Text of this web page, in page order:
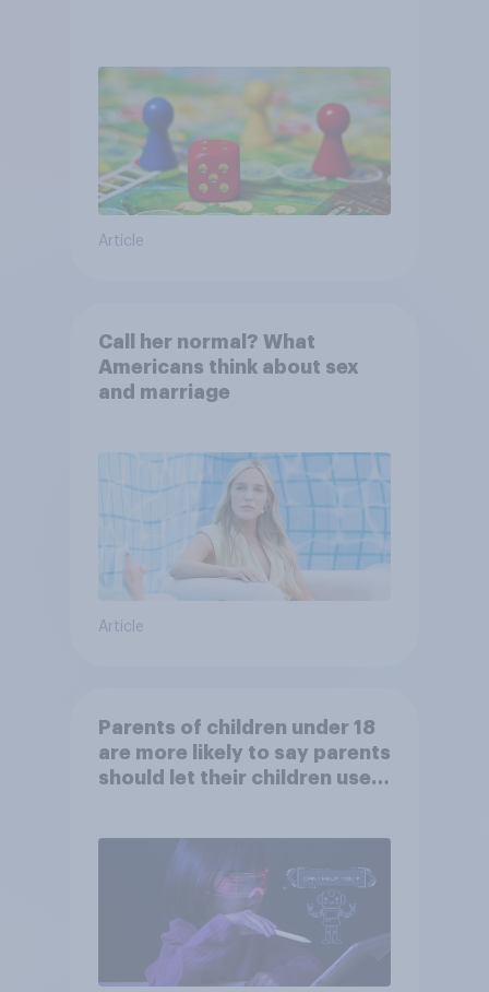
Article
Call her normal? What
Americans think about sex
and marriage
Article
Parents of children under 18
are more likely to say parents
should let their children use